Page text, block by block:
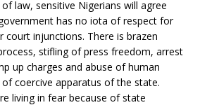
law, sensitive Nigerians will agree
has no iota of respect for
court injunctions. There is brazen
stifling of press freedom, arrest
up charges and abuse of human
coercive apparatus of the state.
living in fear because of state